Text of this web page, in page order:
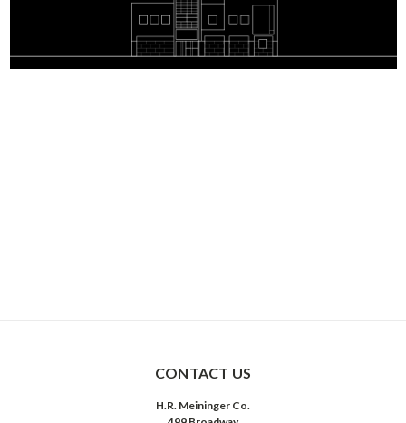
CONTACT US
H.R. Meininger Co.